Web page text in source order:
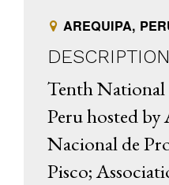
AREQUIPA,
DESCRIPTION
Tenth National
Peru hosted
Nacional de
Pisco;